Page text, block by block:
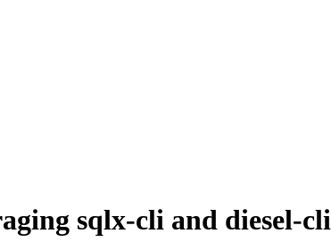
sqlx-cli and diesel-